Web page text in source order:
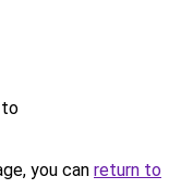
to
you can return to